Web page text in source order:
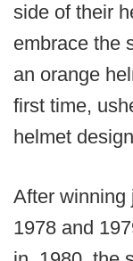
side of their
embrace the
an orange
first time,
helmet
After winning
1978 and